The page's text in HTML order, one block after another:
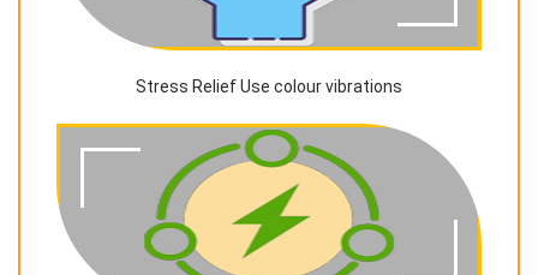
Stress Relief Use colour vibrations